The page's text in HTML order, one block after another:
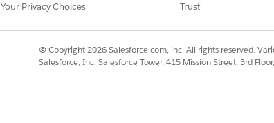
Your Privacy Choices
Trust
© Copyright 2026 Salesforce.com, inc. All rights reserved.
Salesforce, Inc. Salesforce Tower, 415 Mission Street, 3rd